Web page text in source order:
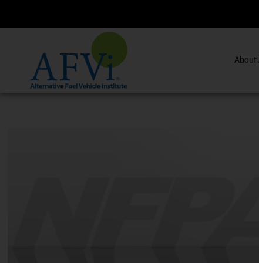
CNG 201:CNG Fuel System Inspector Training.
About